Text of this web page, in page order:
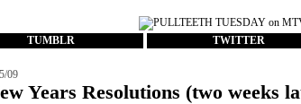
TUMBLR TWITTER
09
Years Resolutions (two weeks